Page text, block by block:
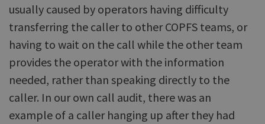
usually caused by operators having difficulty
transferring the caller to other COPFS teams, or
having to wait on the call while the other team
provides the operator with the information
needed, rather than speaking directly to the
caller. In our own call audit, there was an
example of a caller hanging up after they had